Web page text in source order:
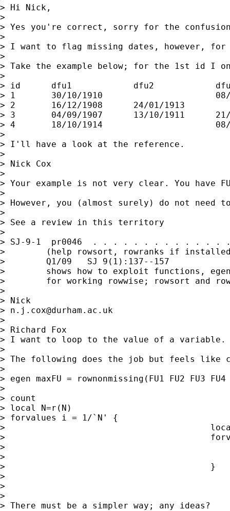
> Hi Nick,
>
> Yes you're correct, sorry for the
>
> I want to flag missing dates, however,
>
> Take the example below; for the 1st id I
>
> id      dfu1            dfu2
> 1       30/10/1910
> 2       16/12/1908      24/01/1913
> 3       04/09/1907      13/10/1911
> 4       18/10/1914                      08/
>
> I'll have a look at the reference.
>
> Nick Cox
>
> Your example is not very clear. You have
>
> However, you (almost surely) do not
>
> See a review in this territory
>
> SJ-9-1  pr0046  . . . . . . . . . . . . . . .
>        (help rowsort, rowranks if
>        Q1/09   SJ 9(1):137--157
>        shows how to exploit functions,
>        for working rowwise; rowsort and
>
> Nick
> n.j.cox@durham.ac.uk
>
> Richard Fox
> I want to loop to the value of a variable.
>
> The following does the job but feels like
>
> egen maxFU = rownonmissing(FU1 FU2 FU3
>
> count
> local N=r(N)
> forvalues i = 1/`N' {
>
>
>
>
>                                        }
>
>
>
> There must be a simpler way; any ideas?